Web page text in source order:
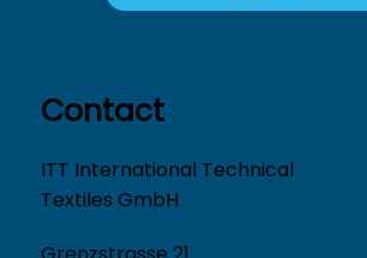
Contact
ITT International Technical
Textiles GmbH